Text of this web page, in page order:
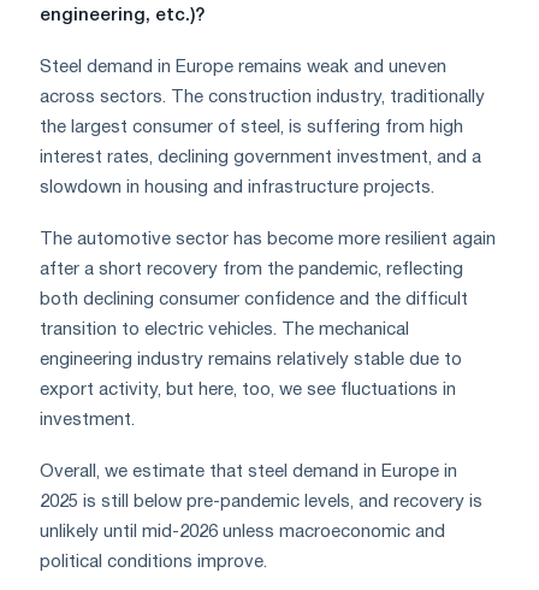
engineering, etc.)?
Steel demand in Europe remains weak and uneven
across sectors. The construction industry, traditionally
the largest consumer of steel, is suffering from high
interest rates, declining government investment, and a
slowdown in housing and infrastructure projects.
The automotive sector has become more resilient again
after a short recovery from the pandemic, reflecting
both declining consumer confidence and the difficult
transition to electric vehicles. The mechanical
engineering industry remains relatively stable due to
export activity, but here, too, we see fluctuations in
investment.
Overall, we estimate that steel demand in Europe in
2025 is still below pre-pandemic levels, and recovery is
unlikely until mid-2026 unless macroeconomic and
political conditions improve.